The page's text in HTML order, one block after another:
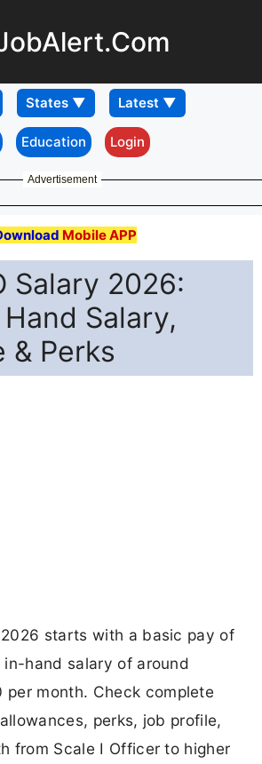
Education Login
Advertisement
Mobile APP
Salary 2026:
Salary,
& Perks
2026 starts with a basic pay of
hand salary of around
per month. Check complete
perks, job profile,
from Scale I Officer to higher